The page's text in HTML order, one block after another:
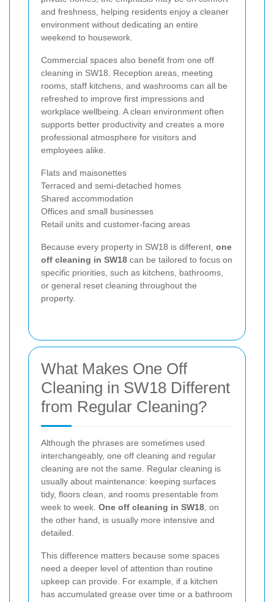
and freshness, helping residents enjoy a cleaner
environment without dedicating an entire
weekend to housework.
Commercial spaces also benefit from one off
cleaning in SW18. Reception areas, meeting
rooms, staff kitchens, and washrooms can all be
refreshed to improve first impressions and
workplace wellbeing. A clean environment often
supports better productivity and creates a more
professional atmosphere for visitors and
employees alike.
Flats and maisonettes
Terraced and semi-detached homes
Shared accommodation
Offices and small businesses
Retail units and customer-facing areas
Because every property in SW18 is different, one
off cleaning in SW18 can be tailored to focus on
specific priorities, such as kitchens, bathrooms,
or general reset cleaning throughout the
property.
What Makes One Off
Cleaning in SW18 Different
from Regular Cleaning?
Although the phrases are sometimes used
interchangeably, one off cleaning and regular
cleaning are not the same. Regular cleaning is
usually about maintenance: keeping surfaces
tidy, floors clean, and rooms presentable from
week to week. One off cleaning in SW18, on
the other hand, is usually more intensive and
detailed.
This difference matters because some spaces
need a deeper level of attention than routine
upkeep can provide. For example, if a kitchen
has accumulated grease over time or a bathroom